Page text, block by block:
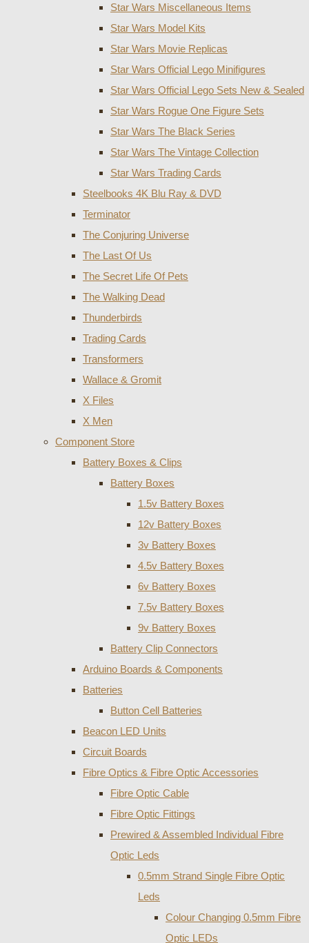
Star Wars Miscellaneous Items
Star Wars Model Kits
Star Wars Movie Replicas
Star Wars Official Lego Minifigures
Star Wars Official Lego Sets New & Sealed
Star Wars Rogue One Figure Sets
Star Wars The Black Series
Star Wars The Vintage Collection
Star Wars Trading Cards
Steelbooks 4K Blu Ray & DVD
Terminator
The Conjuring Universe
The Last Of Us
The Secret Life Of Pets
The Walking Dead
Thunderbirds
Trading Cards
Transformers
Wallace & Gromit
X Files
X Men
Component Store
Battery Boxes & Clips
Battery Boxes
1.5v Battery Boxes
12v Battery Boxes
3v Battery Boxes
4.5v Battery Boxes
6v Battery Boxes
7.5v Battery Boxes
9v Battery Boxes
Battery Clip Connectors
Arduino Boards & Components
Batteries
Button Cell Batteries
Beacon LED Units
Circuit Boards
Fibre Optics & Fibre Optic Accessories
Fibre Optic Cable
Fibre Optic Fittings
Prewired & Assembled Individual Fibre
Optic Leds
0.5mm Strand Single Fibre Optic
Leds
Colour Changing 0.5mm Fibre
Optic LEDs